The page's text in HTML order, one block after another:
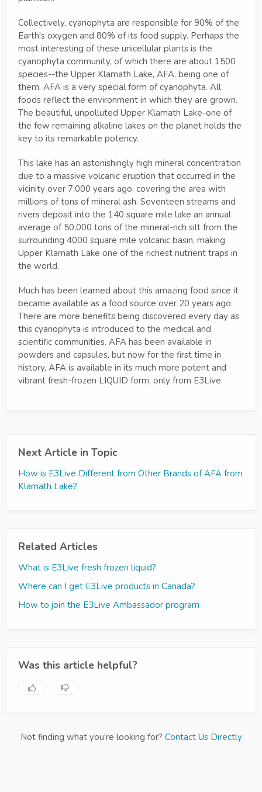
Collectively, cyanophyta are responsible for 90% of the
Earth's oxygen and 80% of its food supply. Perhaps the
most interesting of these unicellular plants is the
cyanophyta community, of which there are about 1500
species--the Upper Klamath Lake, AFA, being one of
them. AFA is a very special form of cyanophyta. All
foods reflect the environment in which they are grown.
The beautiful, unpolluted Upper Klamath Lake-one of
the few remaining alkaline lakes on the planet holds the
key to its remarkable potency.
This lake has an astonishingly high mineral concentration
due to a massive volcanic eruption that occurred in the
vicinity over 7,000 years ago, covering the area with
millions of tons of mineral ash. Seventeen streams and
rivers deposit into the 140 square mile lake an annual
average of 50,000 tons of the mineral-rich silt from the
surrounding 4000 square mile volcanic basin, making
Upper Klamath Lake one of the richest nutrient traps in
the world.
Much has been learned about this amazing food since it
became available as a food source over 20 years ago.
There are more benefits being discovered every day as
this cyanophyta is introduced to the medical and
scientific communities. AFA has been available in
powders and capsules, but now for the first time in
history, AFA is available in its much more potent and
vibrant fresh-frozen LIQUID form, only from E3Live.
Next Article in Topic
How is E3Live Different from Other Brands of AFA from
Klamath Lake?
Related Articles
What is E3Live fresh frozen liquid?
Where can I get E3Live products in Canada?
How to join the E3Live Ambassador program
Was this article helpful?
Not finding what you're looking for? Contact Us Directly